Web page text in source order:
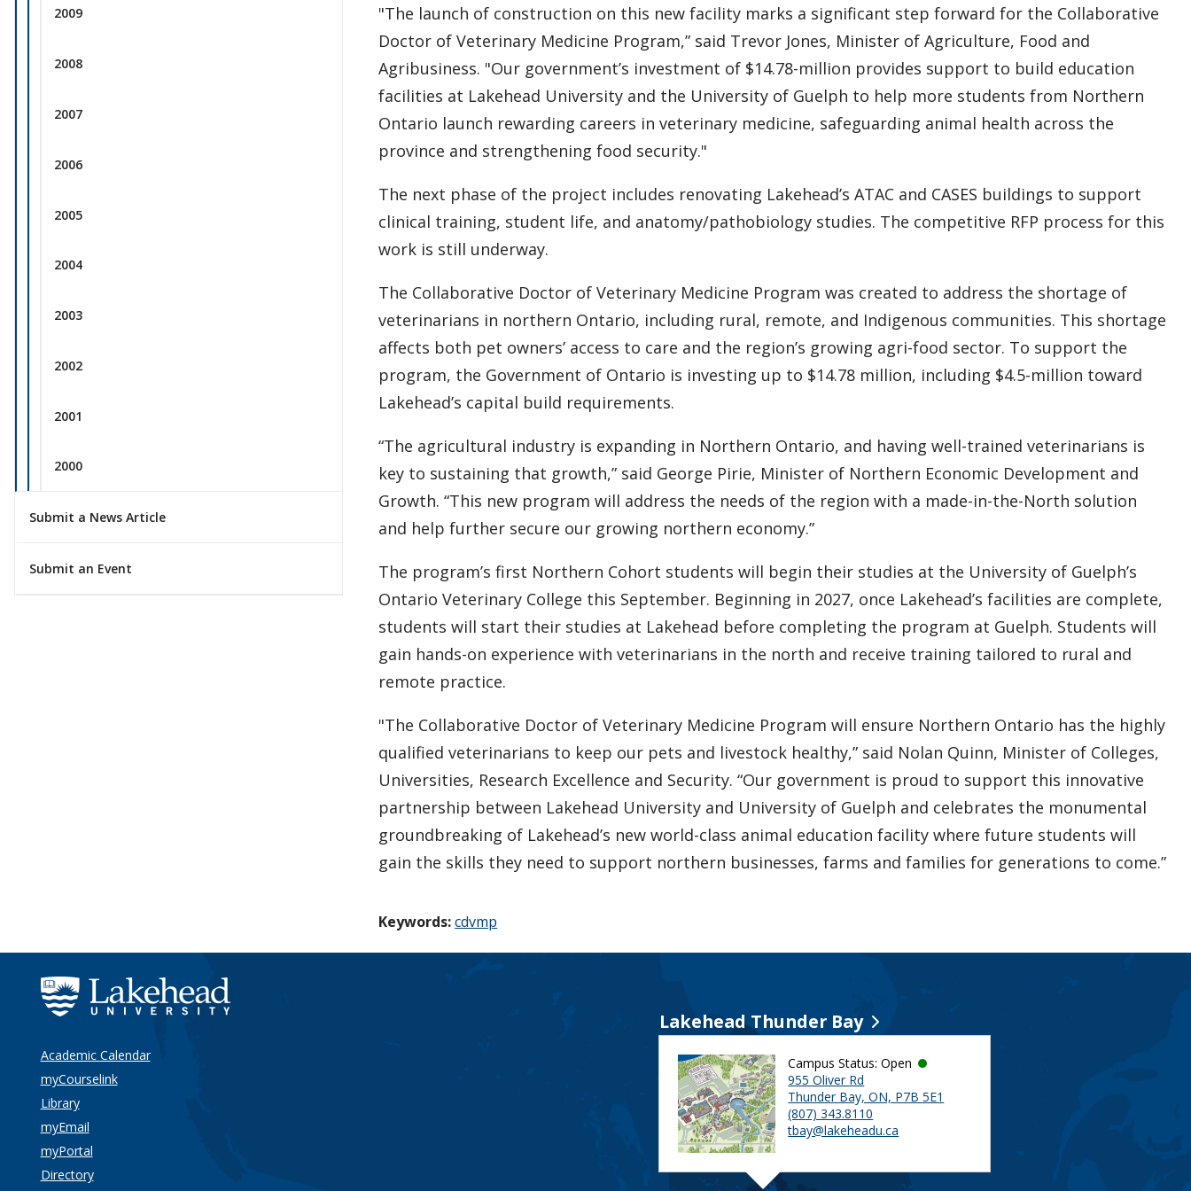
2009
2008
2007
2006
2005
2004
2003
2002
2001
2000
Submit a News Article
Submit an Event
"The launch of construction on this new facility marks a significant step forward for the Collaborative
Doctor of Veterinary Medicine Program,” said Trevor Jones, Minister of Agriculture, Food and
Agribusiness. "Our government’s investment of $14.78-million provides support to build education
facilities at Lakehead University and the University of Guelph to help more students from Northern
Ontario launch rewarding careers in veterinary medicine, safeguarding animal health across the
province and strengthening food security."
The next phase of the project includes renovating Lakehead’s ATAC and CASES buildings to support
clinical training, student life, and anatomy/pathobiology studies. The competitive RFP process for this
work is still underway.
The Collaborative Doctor of Veterinary Medicine Program was created to address the shortage of
veterinarians in northern Ontario, including rural, remote, and Indigenous communities. This shortage
affects both pet owners’ access to care and the region’s growing agri-food sector. To support the
program, the Government of Ontario is investing up to $14.78 million, including $4.5-million toward
Lakehead’s capital build requirements.
“The agricultural industry is expanding in Northern Ontario, and having well-trained veterinarians is
key to sustaining that growth,” said George Pirie, Minister of Northern Economic Development and
Growth. “This new program will address the needs of the region with a made-in-the-North solution
and help further secure our growing northern economy.”
The program’s first Northern Cohort students will begin their studies at the University of Guelph’s
Ontario Veterinary College this September. Beginning in 2027, once Lakehead’s facilities are complete,
students will start their studies at Lakehead before completing the program at Guelph. Students will
gain hands-on experience with veterinarians in the north and receive training tailored to rural and
remote practice.
"The Collaborative Doctor of Veterinary Medicine Program will ensure Northern Ontario has the highly
qualified veterinarians to keep our pets and livestock healthy,” said Nolan Quinn, Minister of Colleges,
Universities, Research Excellence and Security. “Our government is proud to support this innovative
partnership between Lakehead University and University of Guelph and celebrates the monumental
groundbreaking of Lakehead’s new world-class animal education facility where future students will
gain the skills they need to support northern businesses, farms and families for generations to come.”
Keywords:cdvmp
Academic Calendar
myCourselink
Library
myEmail
myPortal
Directory
Lakehead Thunder Bay
Campus Status: Open
955 Oliver Rd
Thunder Bay, ON, P7B 5E1
(807) 343.8110
tbay@lakeheadu.ca